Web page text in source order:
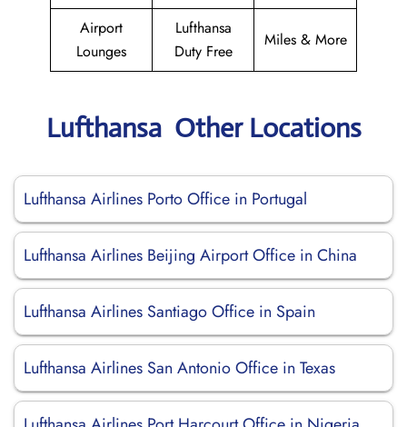
Airport
Lounges
Lufthansa
Duty Free
Miles & More
Lufthansa Other Locations
Lufthansa Airlines Porto Office in Portugal
Lufthansa Airlines Beijing Airport Office in China
Lufthansa Airlines Santiago Office in Spain
Lufthansa Airlines San Antonio Office in Texas